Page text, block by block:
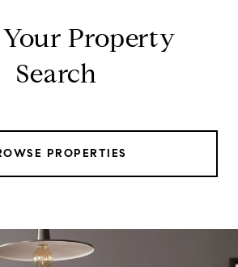
Property
Search
PROPERTIES